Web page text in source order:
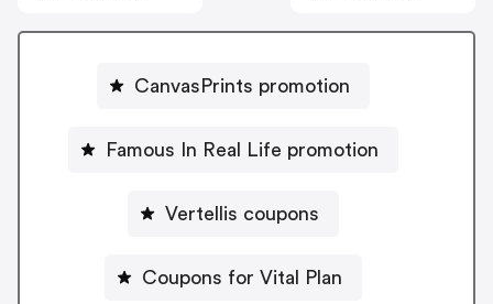
CanvasPrints promotion
Famous In Real Life promotion
Vertellis coupons
Coupons for Vital Plan